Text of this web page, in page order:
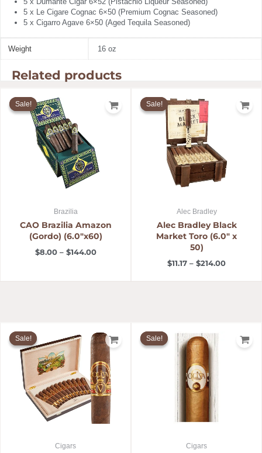
5 x Le Cigare Cognac 6×50 (Premium Cognac Seasoned)
5 x Cigarro Agave 6×50 (Aged Tequila Seasoned)
Weight 16 oz
Related products
Sale!
Sale!
Brazilia
CAO Brazilia Amazon
(Gordo) (6.0″x60)
$8.00 – $144.00
range:
$8.00
Sale!
Sale!
Alec Bradley
Alec Bradley Black
Market Toro (6.0″ x
50)
$11.17 – $214.00
range:
$11.17
Sale!
Sale!
Cigars
range:
$12.00
through
$99.95
Sale!
Sale!
Cigars
range:
$6.99